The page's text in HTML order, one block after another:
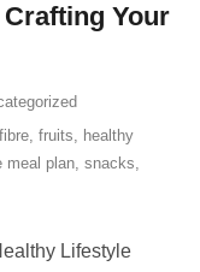
Your
fibre, fruits, healthy
meal plan, snacks,
Lifestyle